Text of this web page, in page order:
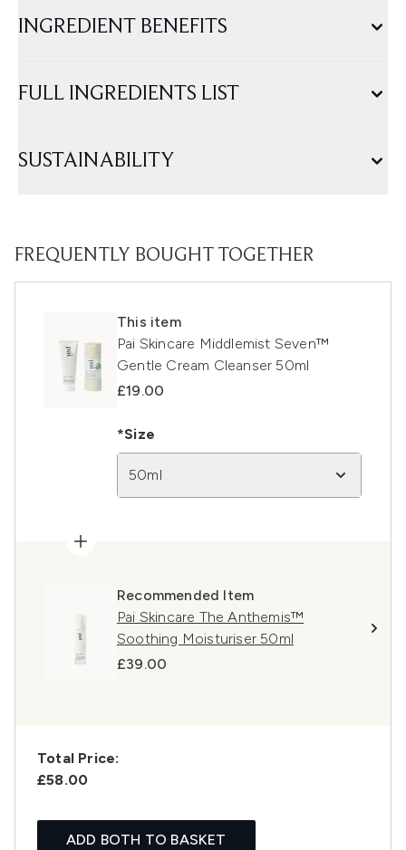
INGREDIENT BENEFITS
FULL INGREDIENTS LIST
SUSTAINABILITY
FREQUENTLY BOUGHT TOGETHER
This item
Pai Skincare Middlemist Seven™
Gentle Cream Cleanser 50ml
£19.00
*Size
50ml
Recommended Item
Pai Skincare The Anthemis™
Soothing Moisturiser 50ml
£39.00
Total Price:
£58.00
ADD BOTH TO BASKET